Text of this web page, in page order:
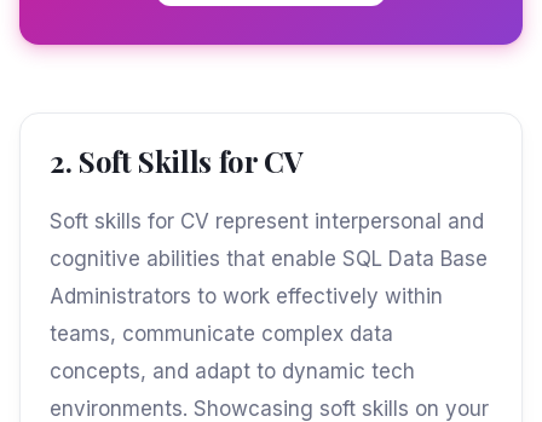
2. Soft Skills for CV
Soft skills for CV represent interpersonal and
cognitive abilities that enable SQL Data Base
Administrators to work effectively within
teams, communicate complex data
concepts, and adapt to dynamic tech
environments. Showcasing soft skills on your